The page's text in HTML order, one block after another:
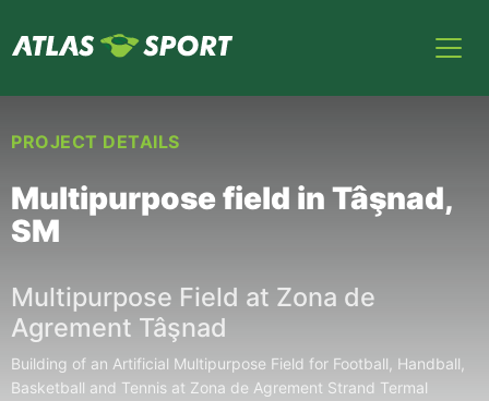
PROJECT DETAILS
Multipurpose field in Tâşnad,
SM
Multipurpose Field at Zona de
Agrement Tâşnad
Building of an Artificial Multipurpose Field for Football, Handball,
Basketball and Tennis at Zona de Agrement Strand Termal